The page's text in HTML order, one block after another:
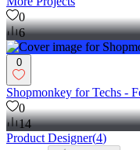
0
6
0
Shopmonkey for Techs -
0
14
Product Designer(4)